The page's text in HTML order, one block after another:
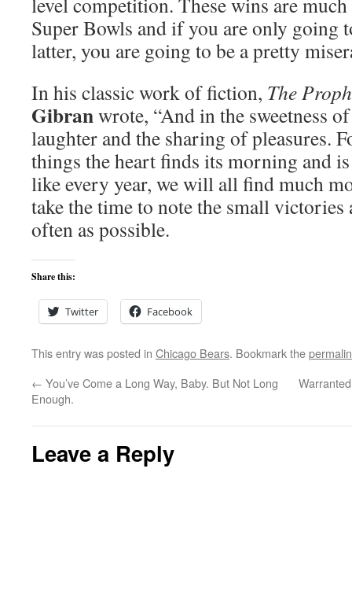
Super Bowls and if you are only going
latter, you are going to be a pretty
In his classic work of fiction, The
Gibranwrote, “And in the sweetness
laughter and the sharing of pleasures.
things the heart finds its morning and
like every year, we will all find much
take the time to note the small victories
often as possible.
Share this:
Twitter Facebook
This entry was posted in Chicago Bears. Bookmark the
← You’ve Come a Long Way, Baby. But Not Long
Enough.
Leave a Reply